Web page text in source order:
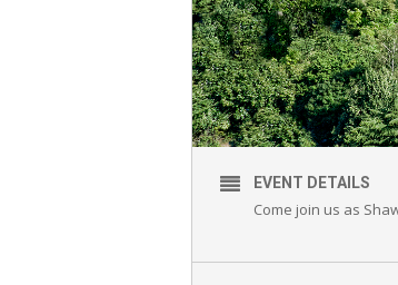
EVENT DETAILS
Come join us as